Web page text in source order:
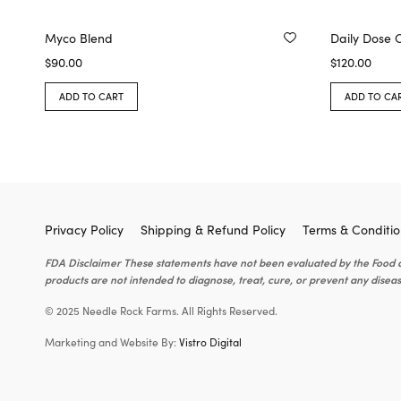
Myco Blend
$90.00
ADD TO CART
Daily Dose
$120.00
ADD TO
Privacy Policy Shipping & Refund Policy Terms &
FDA Disclaimer These statements have not been evaluated by the
products are not intended to diagnose, treat, cure, or prevent any
© 2025 Needle Rock Farms. All Rights Reserved.
Marketing and Website By:Vistro Digital